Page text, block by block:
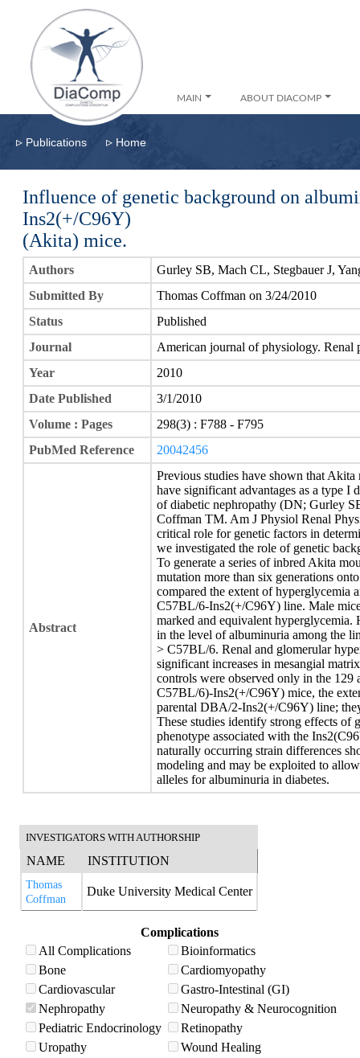
MAIN ABOUT DIACOMP
▹ Publications ▹ Home
Influence of genetic background on
Ins2(+/C96Y)
(Akita) mice.
Authors
Gurley SB, Mach CL, Stegbauer J,
Submitted By
Thomas Coffman on 3/24/2010
Status
Published
Journal
American journal of physiology. Renal
Year
2010
Date Published
3/1/2010
Volume : Pages
298(3) : F788 - F795
PubMed Reference
20042456
Abstract
Previous studies have shown that
have significant advantages as a type I
of diabetic nephropathy (DN; Gurley
Coffman TM. Am J Physiol Renal
critical role for genetic factors in
we investigated the role of genetic
To generate a series of inbred Akita
mutation more than six generations
compared the extent of hyperglycemia
C57BL/6-Ins2(+/C96Y) line. Male
marked and equivalent
in the level of albuminuria among the
> C57BL/6. Renal and glomerular
significant increases in mesangial
controls were observed only in the
C57BL/6)-Ins2(+/C96Y) mice, the
parental DBA/2-Ins2(+/C96Y) line;
These studies identify strong effects of
phenotype associated with the
naturally occurring strain differences
modeling and may be exploited to
alleles for albuminuria in diabetes.
INVESTIGATORS WITH AUTHORSHIP
NAME INSTITUTION
Thomas
Coffman
Duke University Medical Center
Complications
All Complications
Bioinformatics
Bone
Cardiomyopathy
Cardiovascular
Gastro-Intestinal (GI)
Nephropathy
Neuropathy & Neurocognition
Pediatric Endocrinology
Retinopathy
Uropathy
Wound Healing